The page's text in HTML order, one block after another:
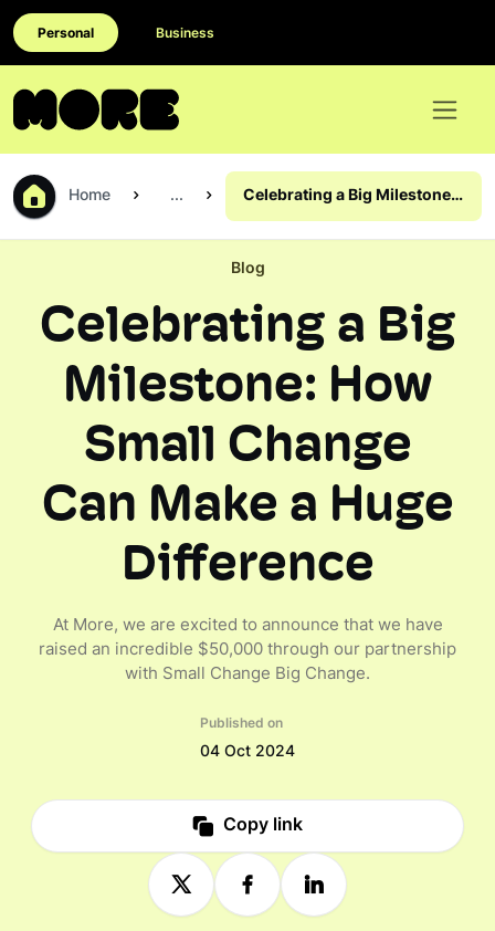
Personal Business
Home ...
Celebrating a Big Milestone:
How Small Change Can
Make a Huge Difference
Blog
Celebrating a Big
Milestone: How
Small Change
Can Make a Huge
Difference
At More, we are excited to announce that we have
raised an incredible $50,000 through our partnership
with Small Change Big Change.
Published on
04 Oct 2024
Copy link